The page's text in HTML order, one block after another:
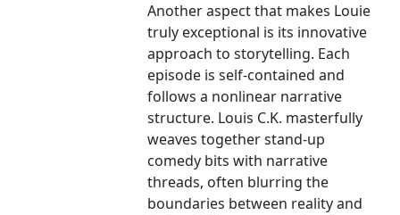
Another aspect that makes Louie
truly exceptional is its innovative
approach to storytelling. Each
episode is self-contained and
follows a nonlinear narrative
structure. Louis C.K. masterfully
weaves together stand-up
comedy bits with narrative
threads, often blurring the
boundaries between reality and